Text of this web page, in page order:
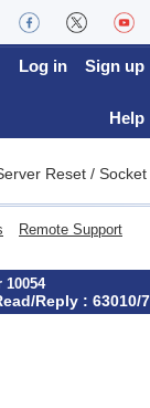
Log in Sign up
Help
Reset / Socket
Remote Support
Reply : 63010/7